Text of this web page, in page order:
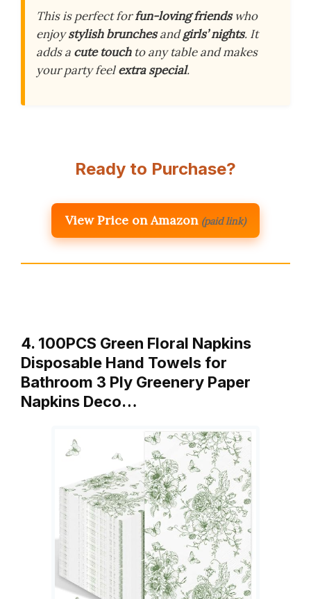
This is perfect forfun-loving friendswho
enjoystylish brunchesandgirls’ nights. It
adds a cute touchto any table and makes
your party feelextra special.
Ready to Purchase?
View Price on Amazon (paid link)
4. 100PCS Green Floral Napkins
Disposable Hand Towels for
Bathroom 3 Ply Greenery Paper
Napkins Deco…